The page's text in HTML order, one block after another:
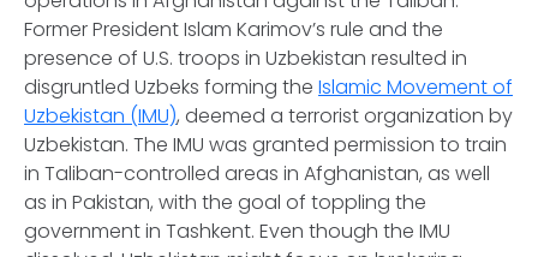
Former President Islam Karimov’s rule and the
presence of U.S. troops in Uzbekistan resulted in
disgruntled Uzbeks forming the Islamic Movement of
Uzbekistan (IMU), deemed a terrorist organization by
Uzbekistan. The IMU was granted permission to train
in Taliban-controlled areas in Afghanistan, as well
as in Pakistan, with the goal of toppling the
government in Tashkent. Even though the IMU